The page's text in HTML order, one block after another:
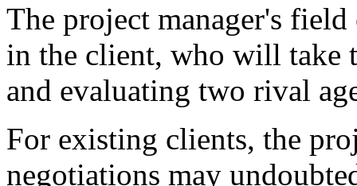
The project manager's
in the client, who will take
and evaluating two rival
For existing clients, the
negotiations may